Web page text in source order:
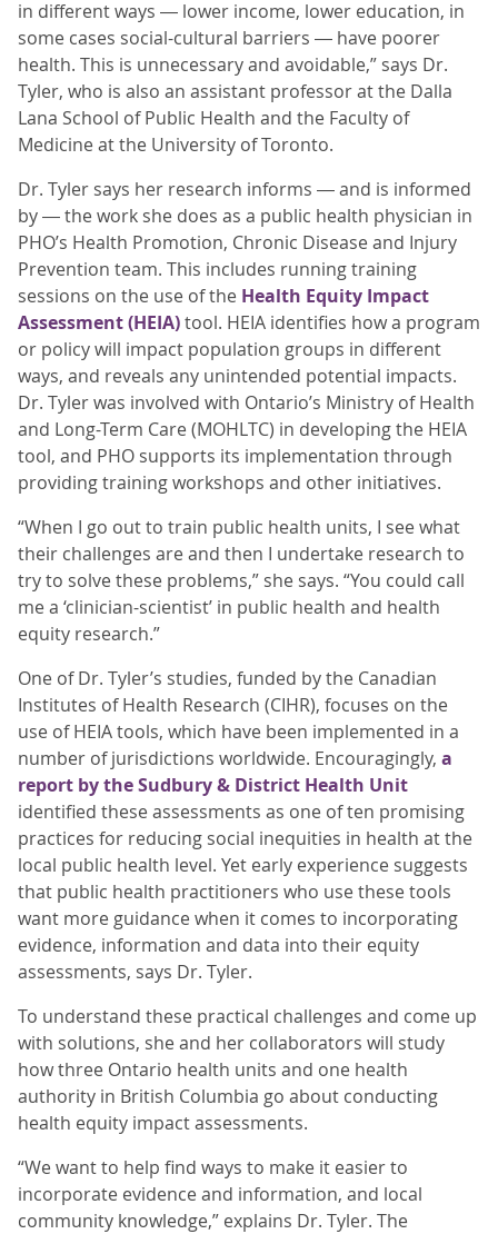
in different ways ― lower income, lower education, in
some cases social-cultural barriers ― have poorer
health. This is unnecessary and avoidable,” says Dr.
Tyler, who is also an assistant professor at the Dalla
Lana School of Public Health and the Faculty of
Medicine at the University of Toronto.
Dr. Tyler says her research informs ― and is informed
by ― the work she does as a public health physician in
PHO’s Health Promotion, Chronic Disease and Injury
Prevention team. This includes running training
sessions on the use of the Health Equity Impact
Assessment (HEIA)tool. HEIA identifies how a program
or policy will impact population groups in different
ways, and reveals any unintended potential impacts.
Dr. Tyler was involved with Ontario’s Ministry of Health
and Long-Term Care (MOHLTC) in developing the HEIA
tool, and PHO supports its implementation through
providing training workshops and other initiatives.
“When I go out to train public health units, I see what
their challenges are and then I undertake research to
try to solve these problems,” she says. “You could call
me a ‘clinician-scientist’ in public health and health
equity research.”
One of Dr. Tyler’s studies, funded by the Canadian
Institutes of Health Research (CIHR), focuses on the
use of HEIA tools, which have been implemented in a
number of jurisdictions worldwide. Encouragingly, a
report by the Sudbury & District Health Unit
identified these assessments as one of ten promising
practices for reducing social inequities in health at the
local public health level. Yet early experience suggests
that public health practitioners who use these tools
want more guidance when it comes to incorporating
evidence, information and data into their equity
assessments, says Dr. Tyler.
To understand these practical challenges and come up
with solutions, she and her collaborators will study
how three Ontario health units and one health
authority in British Columbia go about conducting
health equity impact assessments.
“We want to help find ways to make it easier to
incorporate evidence and information, and local
community knowledge,” explains Dr. Tyler. The